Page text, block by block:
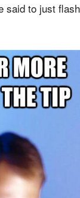
said to just